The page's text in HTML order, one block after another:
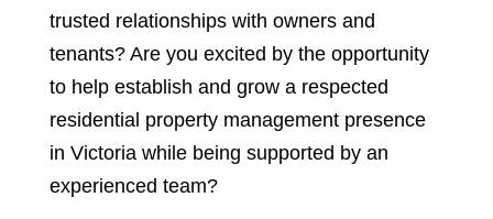
trusted relationships with owners and
tenants? Are you excited by the opportunity
to help establish and grow a respected
residential property management presence
in Victoria while being supported by an
experienced team?